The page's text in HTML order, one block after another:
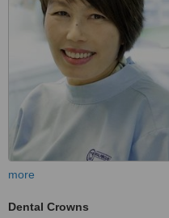
more
Dental Crowns